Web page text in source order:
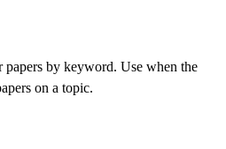
papers by keyword. Use when the
on a topic.